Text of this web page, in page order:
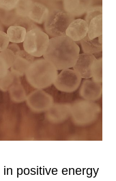
positive energy